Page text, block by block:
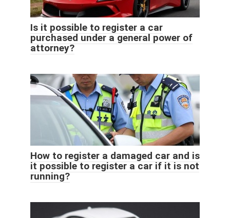
Is it possible to register a car
purchased under a general power of
attorney?
How to register a damaged car and is
it possible to register a car if it is not
running?